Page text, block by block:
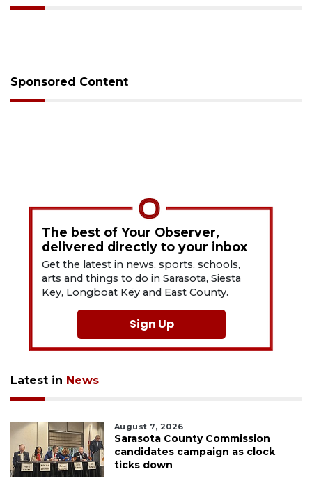
Sponsored Content
The best of Your Observer,
delivered directly to your inbox
Get the latest in news, sports, schools,
arts and things to do in Sarasota, Siesta
Key, Longboat Key and East County.
Sign Up
Latest in News
August 7, 2026
Sarasota County Commission
candidates campaign as clock
ticks down